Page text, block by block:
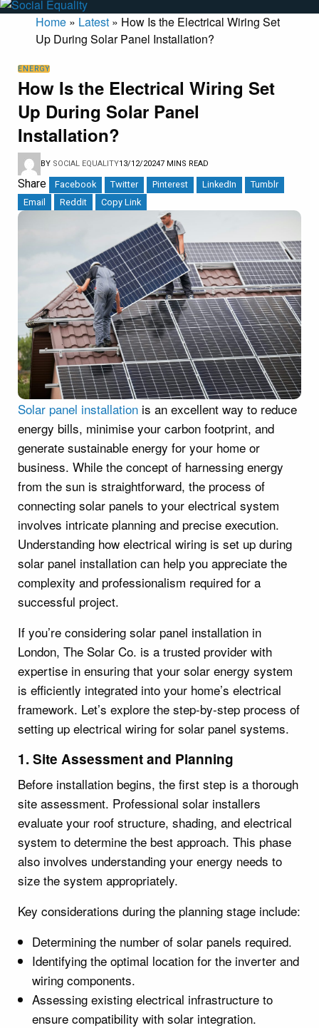
Home » Latest » How Is the Electrical Wiring Set
Up During Solar Panel Installation?
ENERGY
How Is the Electrical Wiring Set
Up During Solar Panel
Installation?
BY SOCIAL EQUALITY13/12/20247 MINS READ
Share Facebook Twitter Pinterest LinkedIn
Tumblr
Email
Reddit Copy Link
Solar panel installation is an excellent way to reduce
energy bills, minimise your carbon footprint, and
generate sustainable energy for your home or
business. While the concept of harnessing energy
from the sun is straightforward, the process of
connecting solar panels to your electrical system
involves intricate planning and precise execution.
Understanding how electrical wiring is set up during
solar panel installation can help you appreciate the
complexity and professionalism required for a
successful project.
If you’re considering solar panel installation in
London, The Solar Co. is a trusted provider with
expertise in ensuring that your solar energy system
is efficiently integrated into your home’s electrical
framework. Let’s explore the step-by-step process of
setting up electrical wiring for solar panel systems.
1. Site Assessment and Planning
Before installation begins, the first step is a thorough
site assessment. Professional solar installers
evaluate your roof structure, shading, and electrical
system to determine the best approach. This phase
also involves understanding your energy needs to
size the system appropriately.
Key considerations during the planning stage include:
Determining the number of solar panels required.
Identifying the optimal location for the inverter and
wiring components.
Assessing existing electrical infrastructure to
ensure compatibility with solar integration.